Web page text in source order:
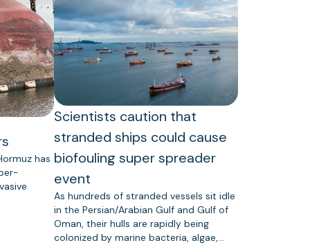
has
Scientists caution that
stranded ships could cause
biofouling super spreader
event
As hundreds of stranded vessels sit idle
in the Persian/Arabian Gulf and Gulf of
Oman, their hulls are rapidly being
colonized by marine bacteria, algae,…